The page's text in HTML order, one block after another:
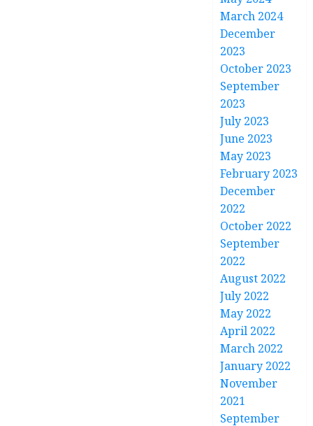
March 2024
December
2023
October 2023
September
2023
July 2023
June 2023
May 2023
February 2023
December
2022
October 2022
September
2022
August 2022
July 2022
May 2022
April 2022
March 2022
January 2022
November
2021
September